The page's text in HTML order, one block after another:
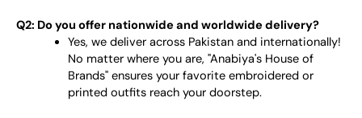
Q2: Do you offer nationwide and worldwide delivery?
Yes, we deliver across Pakistan and internationally!
No matter where you are, "Anabiya's House of
Brands" ensures your favorite embroidered or
printed outfits reach your doorstep.